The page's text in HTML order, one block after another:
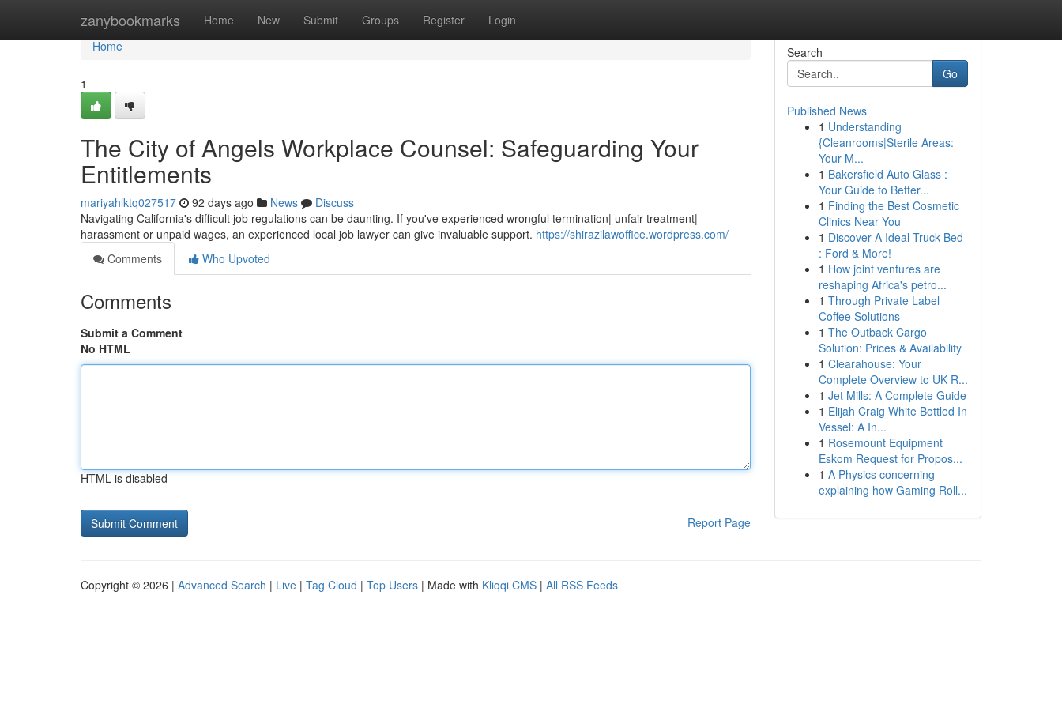
zanybookmarks Home New Submit Groups Register Login
Home
Home
1
The City of Angels Workplace Counsel: Safeguarding Your
Entitlements
mariyahlktq027517 92 days ago News
Discuss
Navigating California's difficult job regulations can be daunting. If you've experienced wrongful termination| unfair treatment|
harassment or unpaid wages, an experienced local job lawyer can give invaluable support. https://shirazilawoffice.wordpress.com/
Comments
Who Upvoted
Comments
Submit a Comment
No HTML
HTML is disabled
Report Page
Search
Go
Published News
1 Understanding
{Cleanrooms|Sterile Areas:
Your M...
1 Bakersfield Auto Glass :
Your Guide to Better...
1 Finding the Best Cosmetic
Clinics Near You
1 Discover A Ideal Truck Bed
: Ford & More!
1 How joint ventures are
reshaping Africa's petro...
1 Through Private Label
Coffee Solutions
1 The Outback Cargo
Solution: Prices & Availability
1 Clearahouse: Your
Complete Overview to UK R...
1 Jet Mills: A Complete Guide
1 Elijah Craig White Bottled In
Vessel: A In...
1 Rosemount Equipment
Eskom Request for Propos...
1 A Physics concerning
explaining how Gaming Roll...
Copyright © 2026 | Advanced Search | Live | Tag Cloud | Top Users | Made with Kliqqi CMS | All RSS Feeds